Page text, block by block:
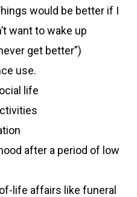
would be better if I
want to wake up
get better”)
use.
life
after a period of low
life affairs like funeral